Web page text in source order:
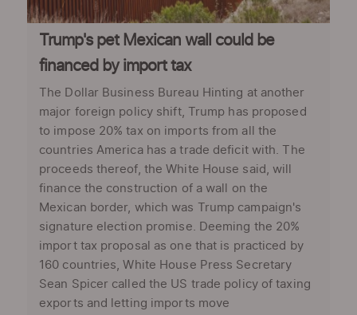
Trump's pet Mexican wall could be
financed by import tax
The Dollar Business Bureau Hinting at another
major foreign policy shift, Trump has proposed
to impose 20% tax on imports from all the
countries America has a trade deficit with. The
proceeds thereof, the White House said, will
finance the construction of a wall on the
Mexican border, which was Trump campaign's
signature election promise. Deeming the 20%
import tax proposal as one that is practiced by
160 countries, White House Press Secretary
Sean Spicer called the US trade policy of taxing
exports and letting imports move